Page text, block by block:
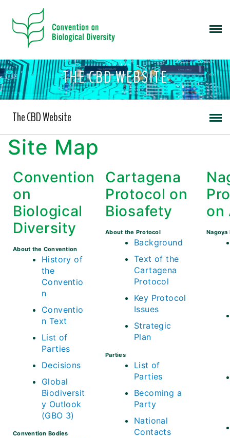
THE CBD WEBSITE
The CBD Website
Site Map
Convention
on
Biological
Diversity
About the Convention
History of
the
Conventio
n
Conventio
n Text
List of
Parties
Decisions
Global
Biodiversit
y Outlook
(GBO 3)
Convention Bodies
Cartagena
Protocol on
Biosafety
About the Protocol
Background
Text of the
Cartagena
Protocol
Key Protocol
Issues
Strategic
Plan
Parties
List of
Parties
Becoming a
Party
National
Contacts
on